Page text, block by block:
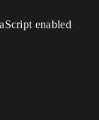
enabled